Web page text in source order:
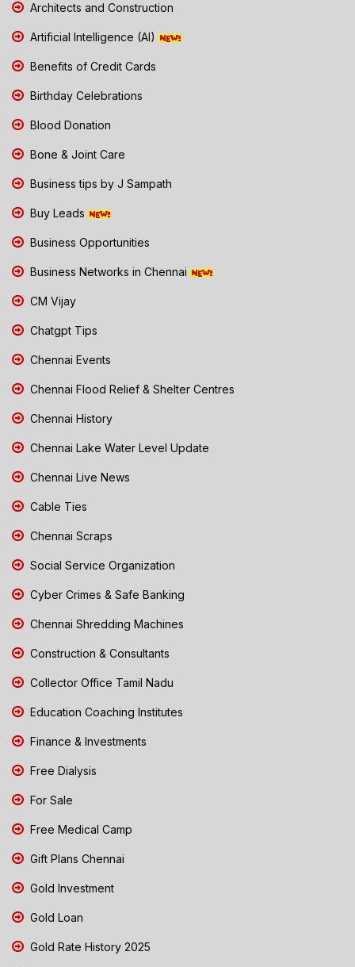
Architects and Construction
Artificial Intelligence (AI)
Benefits of Credit Cards
Birthday Celebrations
Blood Donation
Bone & Joint Care
Business tips by J Sampath
Buy Leads
Business Opportunities
Business Networks in Chennai
CM Vijay
Chatgpt Tips
Chennai Events
Chennai Flood Relief & Shelter Centres
Chennai History
Chennai Lake Water Level Update
Chennai Live News
Cable Ties
Chennai Scraps
Social Service Organization
Cyber Crimes & Safe Banking
Chennai Shredding Machines
Construction & Consultants
Collector Office Tamil Nadu
Education Coaching Institutes
Finance & Investments
Free Dialysis
For Sale
Free Medical Camp
Gift Plans Chennai
Gold Investment
Gold Loan
Gold Rate History 2025